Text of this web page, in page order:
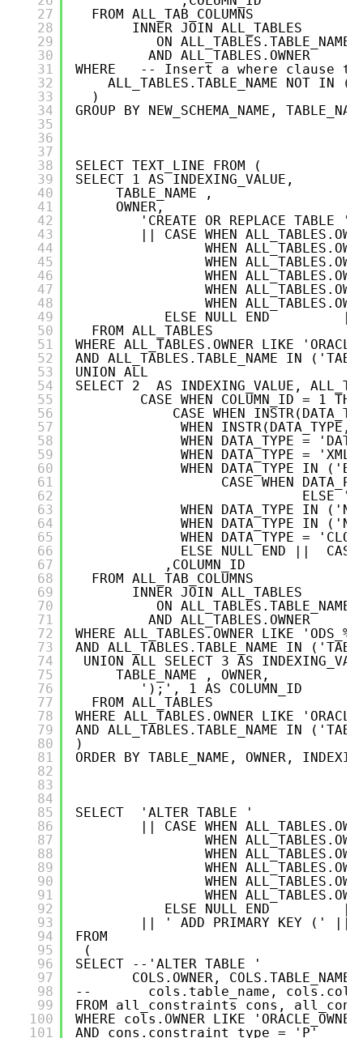
27
28
29
30
31
32
33
34
35
36
37
38
39
40
41
42
43
44
45
46
47
48
49
50
51
52
53
54
55
56
57
58
59
60
61
62
63
64
65
66
67
68
69
70
71
72
73
74
75
76
77
78
79
80
81
82
83
84
85
86
87
88
89
90
91
92
93
94
95
96
97
98
99
100
101
FROM ALL_TAB_COLUMNS
INNER JOIN ALL_TABLES
ON ALL_TABLES.TABLE_NAME
AND ALL_TABLES.OWNER
WHERE   -- Insert a where
ALL_TABLES.TABLE_NAME NOT
)
GROUP BY NEW_SCHEMA_NAME,
SELECT TEXT_LINE FROM (
SELECT 1 AS INDEXING_VALUE,
TABLE_NAME ,
OWNER,
'CREATE OR REPLACE TABLE
|| CASE WHEN
WHEN
WHEN
WHEN
WHEN
WHEN
ELSE NULL END
FROM ALL_TABLES
WHERE ALL_TABLES.OWNER LIKE
AND ALL_TABLES.TABLE_NAME IN
UNION ALL
SELECT 2  AS INDEXING_VALUE,
CASE WHEN COLUMN_ID =
CASE WHEN
WHEN
WHEN DATA_TYPE =
WHEN DATA_TYPE =
WHEN DATA_TYPE IN
CASE WHEN
ELSE ''
WHEN DATA_TYPE IN
WHEN DATA_TYPE IN
WHEN DATA_TYPE =
ELSE NULL END ||
,COLUMN_ID
FROM ALL_TAB_COLUMNS
INNER JOIN ALL_TABLES
ON ALL_TABLES.TABLE_NAME
AND ALL_TABLES.OWNER
WHERE ALL_TABLES.OWNER LIKE 'ODS_%'
AND ALL_TABLES.TABLE_NAME IN
UNION ALL SELECT 3 AS
TABLE_NAME , OWNER,
');', 1 AS COLUMN_ID
FROM ALL_TABLES
WHERE ALL_TABLES.OWNER LIKE
AND ALL_TABLES.TABLE_NAME IN
)
ORDER BY TABLE_NAME, OWNER,
SELECT  'ALTER TABLE '
|| CASE WHEN
WHEN
WHEN
WHEN
WHEN
WHEN
ELSE NULL END
|| ' ADD PRIMARY KEY ('
FROM
(
SELECT --'ALTER TABLE '
COLS.OWNER,
--       cols.table_name,
FROM all_constraints cons,
WHERE cols.OWNER LIKE
AND cons.constraint_type = 'P'